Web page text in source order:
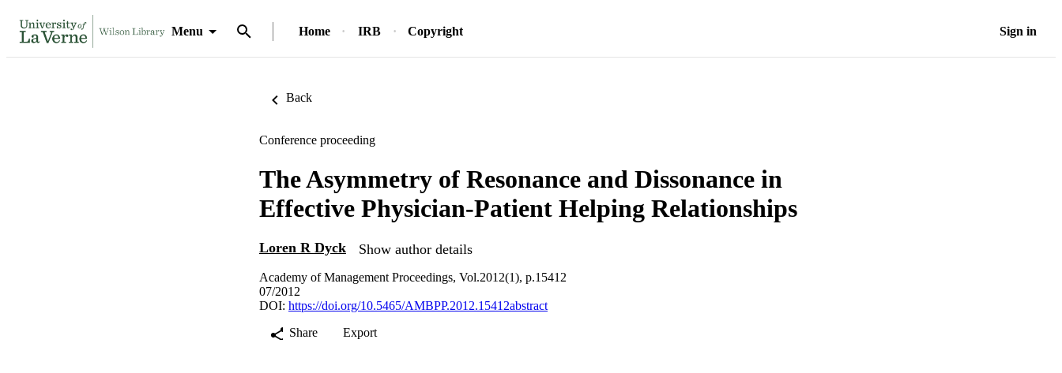
Menu Home IRB Copyright Sign in
Back
Conference proceeding
The Asymmetry of Resonance and Dissonance in
Effective Physician-Patient Helping Relationships
Loren R Dyck Show author details
Academy of Management Proceedings, Vol.2012(1), p.15412
07/2012
DOI: https://doi.org/10.5465/AMBPP.2012.15412abstract
Share
Export